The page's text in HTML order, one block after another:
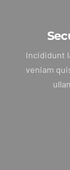
Incididunt
veniam